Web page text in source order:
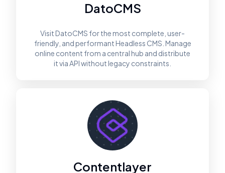
DatoCMS
Visit DatoCMS for the most complete, user-
friendly, and performant Headless CMS. Manage
online content from a central hub and distribute
it via API without legacy constraints.
Contentlayer